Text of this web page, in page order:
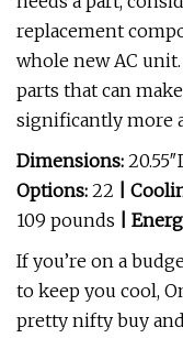
replacement
whole new AC
parts that can
significantly more
Dimensions:
Options: 22 |
109 pounds |
If you’re on a
to keep you cool,
pretty nifty buy